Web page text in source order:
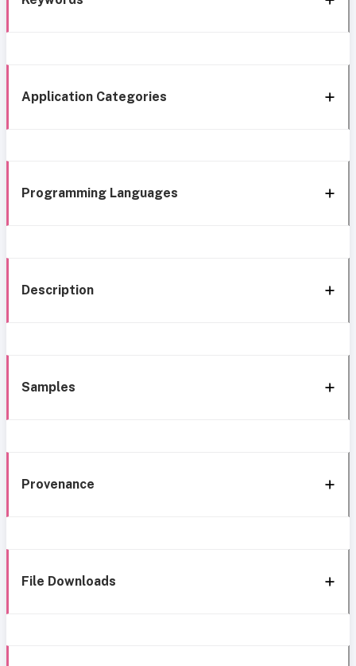
Application Categories
Programming Languages
Description
Samples
Provenance
File Downloads